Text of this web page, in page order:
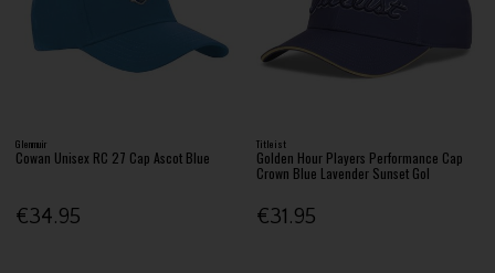
Glenmuir
Cowan Unisex RC 27 Cap Ascot Blue
€34.95
Titleist
Golden Hour Players Performance Cap
Crown Blue Lavender Sunset Gol
€31.95